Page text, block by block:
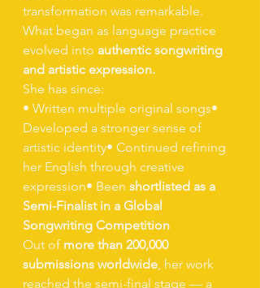
transformation was remarkable.
What began as language practice
evolved into authentic songwriting
and artistic expression.
She has since:
• Written multiple original songs•
Developed a stronger sense of
artistic identity• Continued refining
her English through creative
expression• Been shortlisted as a
Semi-Finalist in a Global
Songwriting Competition
Out of more than 200,000
submissions worldwide , her work
reached the semi-final stage — a